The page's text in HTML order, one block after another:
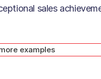
sales
examples